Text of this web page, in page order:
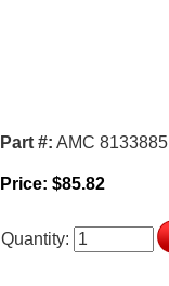
Part #: AMC 8133885
Price: $85.82
Quantity: